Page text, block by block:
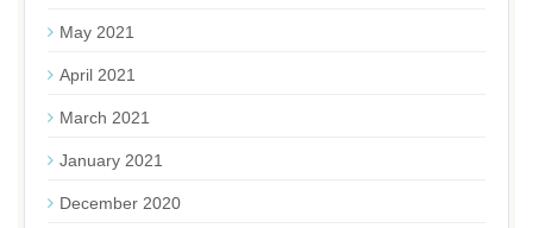
May 2021
April 2021
March 2021
January 2021
December 2020